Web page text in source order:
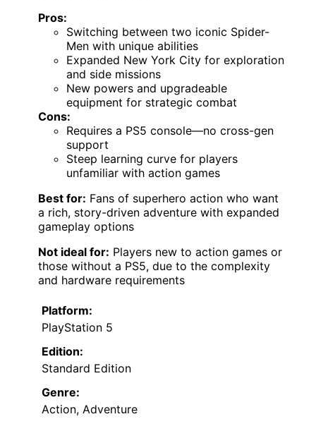
Pros:
Switching between two iconic Spider-
Men with unique abilities
Expanded New York City for exploration
and side missions
New powers and upgradeable
equipment for strategic combat
Cons:
Requires a PS5 console—no cross-gen
support
Steep learning curve for players
unfamiliar with action games
Best for: Fans of superhero action who want
a rich, story-driven adventure with expanded
gameplay options
Not ideal for: Players new to action games or
those without a PS5, due to the complexity
and hardware requirements
Platform:
PlayStation 5
Edition:
Standard Edition
Genre:
Action, Adventure